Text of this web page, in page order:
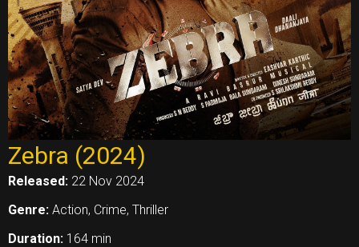
Zebra (2024)
Released: 22 Nov 2024
Genre: Action, Crime, Thriller
Duration: 164 min